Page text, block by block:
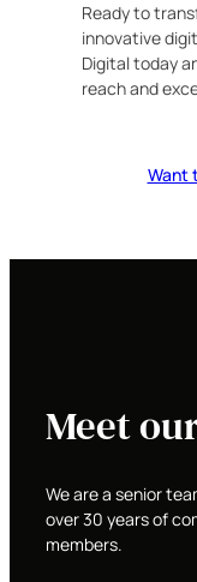
Ready to
innovative
Digital today
reach and
Want
Meet
We are a senior
over 30 years of
members.